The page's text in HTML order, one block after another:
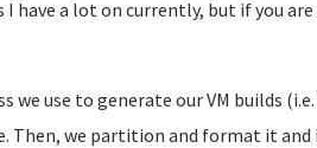
have a lot on currently, but if you
we use to generate our VM builds
Then, we partition and format it